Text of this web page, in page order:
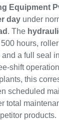
Equipment
day under
. The
hours,
a full seal
shift
this
scheduled
total
products.